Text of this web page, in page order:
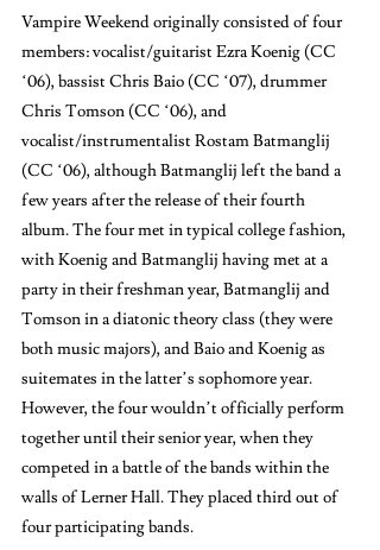
Vampire Weekend originally consisted of four
members: vocalist/guitarist Ezra Koenig (CC
‘06), bassist Chris Baio (CC ‘07), drummer
Chris Tomson (CC ‘06), and
vocalist/instrumentalist Rostam Batmanglij
(CC ‘06), although Batmanglij left the band a
few years after the release of their fourth
album. The four met in typical college fashion,
with Koenig and Batmanglij having met at a
party in their freshman year, Batmanglij and
Tomson in a diatonic theory class (they were
both music majors), and Baio and Koenig as
suitemates in the latter’s sophomore year.
However, the four wouldn’t officially perform
together until their senior year, when they
competed in a battle of the bands within the
walls of Lerner Hall. They placed third out of
four participating bands.